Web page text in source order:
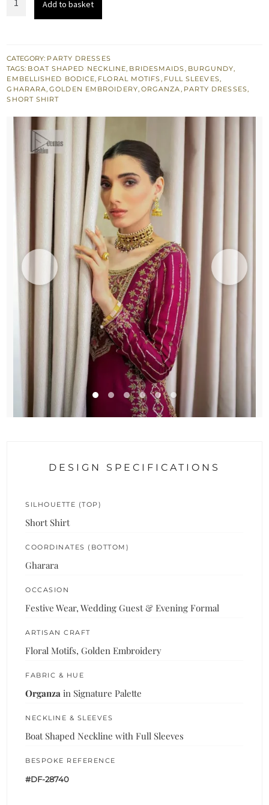
£ 1,750.
Gharara
-
Dupatta
quantity
Add to basket
CATEGORY: PARTY DRESSES
TAGS: BOAT SHAPED NECKLINE, BRIDESMAIDS, BURGUNDY,
EMBELLISHED BODICE, FLORAL MOTIFS, FULL SLEEVES,
GHARARA,GOLDEN EMBROIDERY, ORGANZA, PARTY DRESSES,
SHORT SHIRT
DESIGN SPECIFICATIONS
SILHOUETTE (TOP)
Short Shirt
COORDINATES (BOTTOM)
Gharara
OCCASION
Festive Wear, Wedding Guest & Evening Formal
ARTISAN CRAFT
Floral Motifs, Golden Embroidery
FABRIC & HUE
Organza in Signature Palette
NECKLINE & SLEEVES
Boat Shaped Neckline with Full Sleeves
BESPOKE REFERENCE
#DF-28740